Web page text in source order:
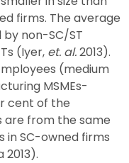
firms. The average
by non-SC/ST
(Iyer, et. al.2013).
(medium
MSMEs-
cent of the
from the same
in SC-owned firms